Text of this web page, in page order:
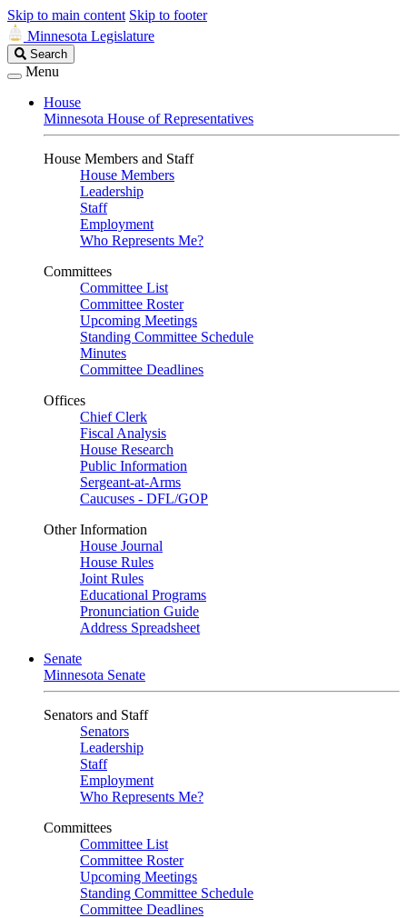
Skip to main content Skip to footer
Minnesota Legislature
Search
Legislature
Search
Menu
House
Minnesota House of Representatives
House Members and Staff
House Members
Leadership
Staff
Employment
Who Represents Me?
Committees
Committee List
Committee Roster
Upcoming Meetings
Standing Committee Schedule
Minutes
Committee Deadlines
Offices
Chief Clerk
Fiscal Analysis
House Research
Public Information
Sergeant-at-Arms
Caucuses - DFL/GOP
Other Information
House Journal
House Rules
Joint Rules
Educational Programs
Pronunciation Guide
Address Spreadsheet
Senate
Minnesota Senate
Senators and Staff
Senators
Leadership
Staff
Employment
Who Represents Me?
Committees
Committee List
Committee Roster
Upcoming Meetings
Standing Committee Schedule
Committee Deadlines